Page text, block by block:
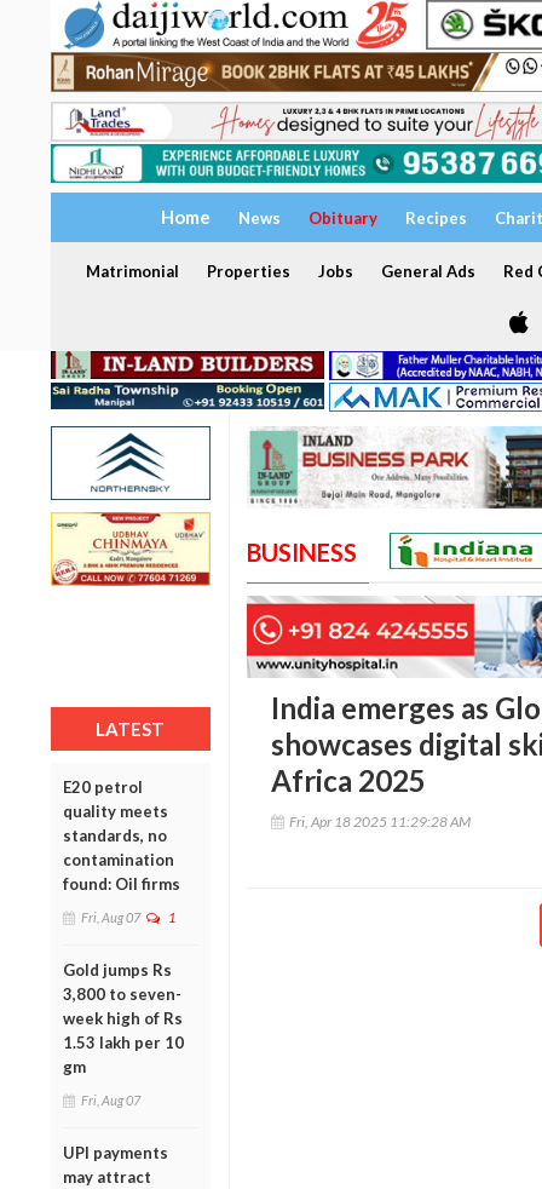
Home News Obituary Recipes
Matrimonial Properties Jobs General Ads Red
LATEST
E20 petrol
quality meets
standards, no
contamination
found: Oil firms
Fri, Aug 07 1
Gold jumps Rs
3,800 to seven-
week high of Rs
1.53 lakh per 10
gm
Fri, Aug 07
UPI payments
may attract
BUSINESS
India emerges as
showcases digital
Africa 2025
Fri, Apr 18 2025 11:29:28 AM